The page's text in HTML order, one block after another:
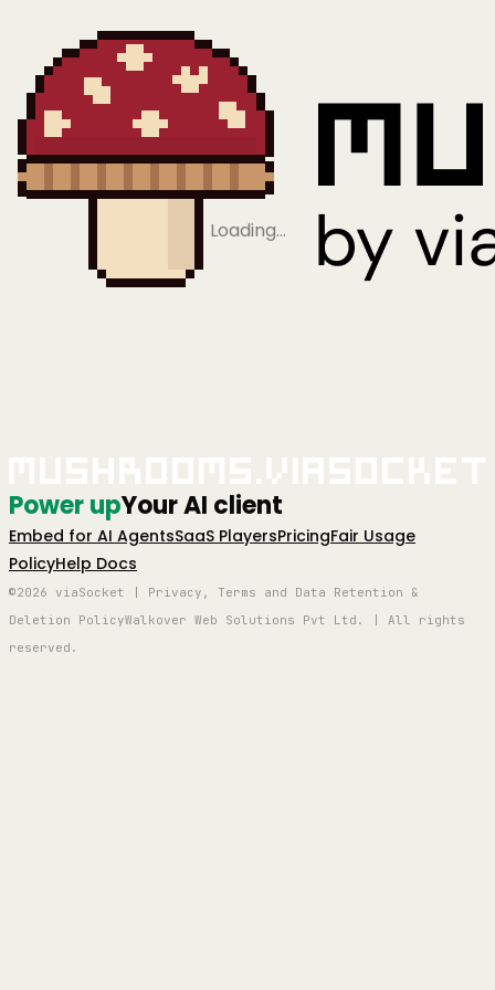
Loading…
Power upYour AI client
Embed for AI AgentsSaaS PlayersPricingFair Usage
PolicyHelp Docs
©2026 viaSocket | Privacy, Terms and Data Retention &
Deletion PolicyWalkover Web Solutions Pvt Ltd. | All rights
reserved.